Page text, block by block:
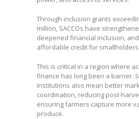
Through inclusion grants
million, SACCOs have
deepened financial inclusion,
affordable credit for smallholders.
This is critical in a region where
finance has long been a barrier.
institutions also mean better
coordination, reducing post-
ensuring farmers capture more
produce.